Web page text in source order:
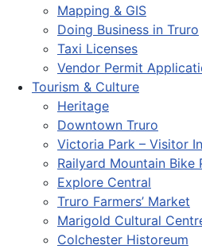
Mapping & GIS
Doing Business in Truro
Taxi Licenses
Vendor Permit
Tourism & Culture
Heritage
Downtown Truro
Victoria Park – Visitor
Railyard Mountain Bike
Explore Central
Truro Farmers’ Market
Marigold Cultural
Colchester Historeum